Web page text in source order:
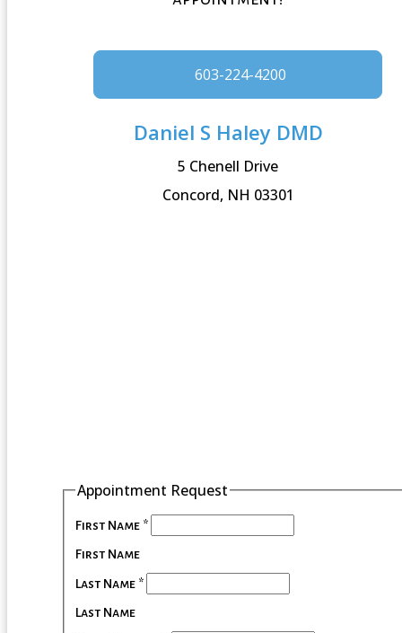
603-224-4200
Daniel S Haley DMD
5 Chenell Drive
Concord, NH 03301
Appointment Request
First Name *
First Name
Last Name *
Last Name